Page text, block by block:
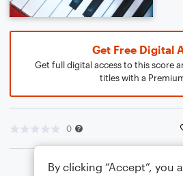
Get Free Digital
Get full digital access to this score
titles with a
0
By clicking “Accept”, you